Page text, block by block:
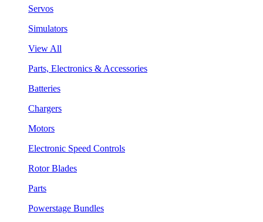
Servos
Simulators
View All
Parts, Electronics & Accessories
Batteries
Chargers
Motors
Electronic Speed Controls
Rotor Blades
Parts
Powerstage Bundles